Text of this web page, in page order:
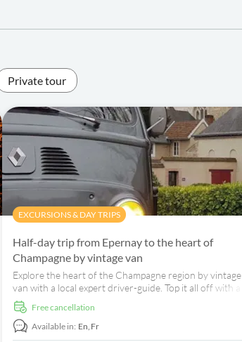
Private tour
EXCURSIONS & DAY TRIPS
Half-day trip from Epernay to the heart of
Champagne by vintage van
Explore the heart of the Champagne region by vintage
van with a local expert driver-guide. Top it all off with a
visit to a winery and a wine tasting.
free cancellation
Available in: En, Fr